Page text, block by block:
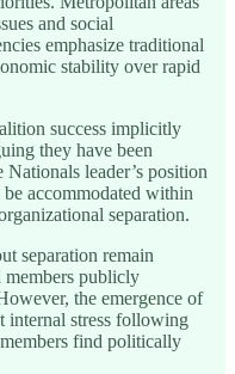
and social
emphasize traditional
stability over rapid
success implicitly
they have been
leader’s position
be accommodated within
separation.
separation remain
publicly
the emergence of
internal stress following
find politically